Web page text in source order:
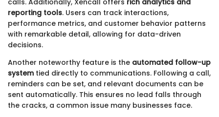
reporting tools. Users can track interactions,
performance metrics, and customer behavior patterns
with remarkable detail, allowing for data-driven
decisions.
Another noteworthy feature is the automated follow-up
system tied directly to communications. Following a call,
reminders can be set, and relevant documents can be
sent automatically. This ensures no lead falls through
the cracks, a common issue many businesses face.